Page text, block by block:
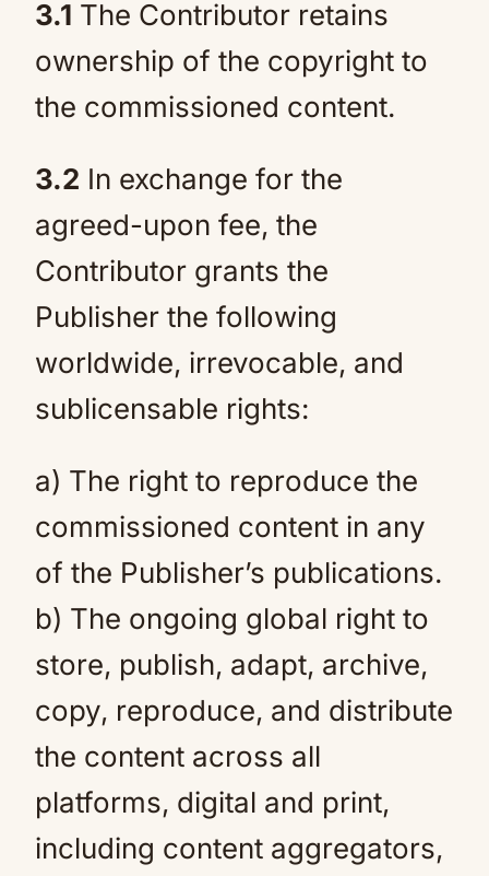
3.1 The Contributor retains
ownership of the copyright to
the commissioned content.
3.2 In exchange for the
agreed-upon fee, the
Contributor grants the
Publisher the following
worldwide, irrevocable, and
sublicensable rights:
a) The right to reproduce the
commissioned content in any
of the Publisher’s publications.
b) The ongoing global right to
store, publish, adapt, archive,
copy, reproduce, and distribute
the content across all
platforms, digital and print,
including content aggregators,